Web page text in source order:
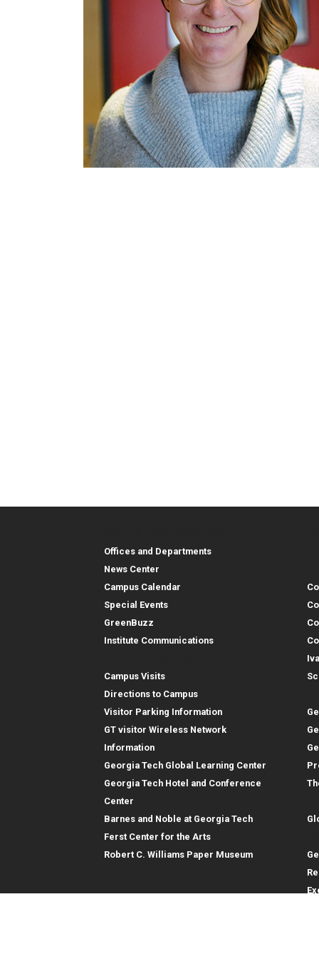
Georgia Tech
Offices and Departments
News Center
Campus Calendar
Special Events
GreenBuzz
Institute Communications
Campus Visits
Directions to Campus
Visitor Parking Information
GT visitor Wireless Network
Information
Georgia Tech Global Learning Center
Georgia Tech Hotel and Conference
Center
Barnes and Noble at Georgia Tech
Ferst Center for the Arts
Robert C. Williams Paper Museum